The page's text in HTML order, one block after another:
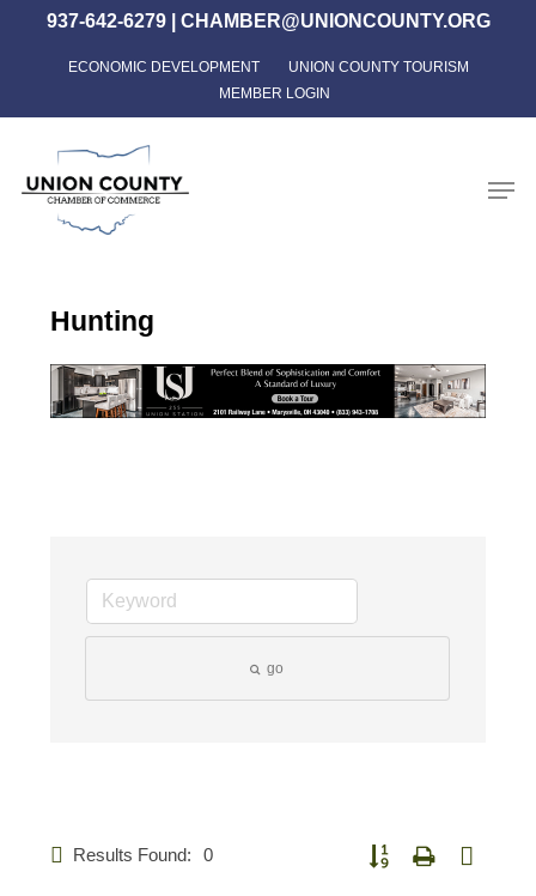
content
937-642-6279| CHAMBER@UNIONCOUNTY.ORG
ECONOMIC DEVELOPMENT
UNION COUNTY TOURISM
MEMBER LOGIN
Hunting
go
Results Found: 0 Button group with nested